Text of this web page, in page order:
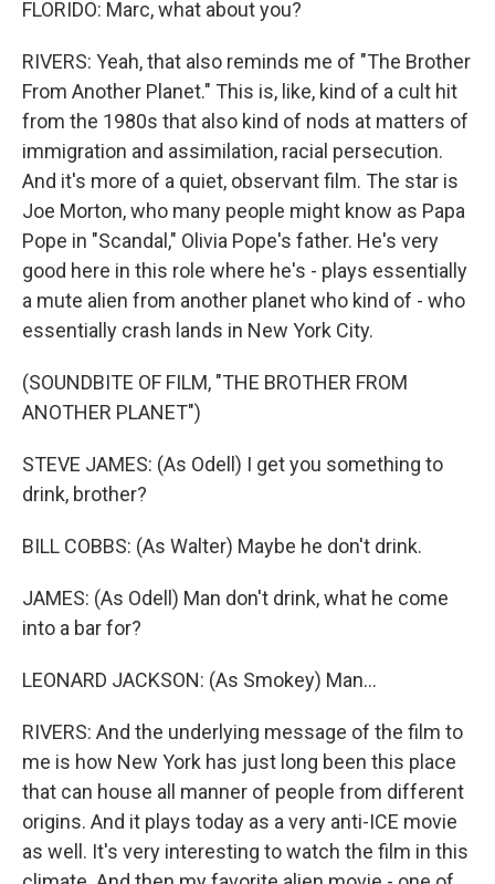
FLORIDO: Marc, what about you?
RIVERS: Yeah, that also reminds me of "The Brother
From Another Planet." This is, like, kind of a cult hit
from the 1980s that also kind of nods at matters of
immigration and assimilation, racial persecution.
And it's more of a quiet, observant film. The star is
Joe Morton, who many people might know as Papa
Pope in "Scandal," Olivia Pope's father. He's very
good here in this role where he's - plays essentially
a mute alien from another planet who kind of - who
essentially crash lands in New York City.
(SOUNDBITE OF FILM, "THE BROTHER FROM
ANOTHER PLANET")
STEVE JAMES: (As Odell) I get you something to
drink, brother?
BILL COBBS: (As Walter) Maybe he don't drink.
JAMES: (As Odell) Man don't drink, what he come
into a bar for?
LEONARD JACKSON: (As Smokey) Man...
RIVERS: And the underlying message of the film to
me is how New York has just long been this place
that can house all manner of people from different
origins. And it plays today as a very anti-ICE movie
as well. It's very interesting to watch the film in this